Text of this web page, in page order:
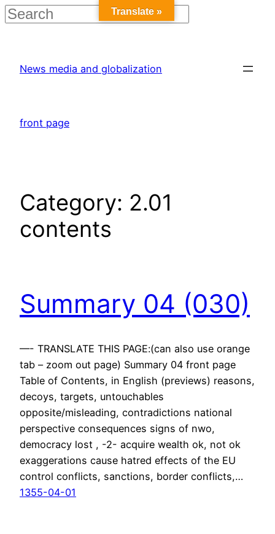
content
News media and globalization
front page
Category: 2.01
contents
Summary 04 (030)
—- TRANSLATE THIS PAGE:(can also use orange
tab – zoom out page) Summary 04 front page
Table of Contents, in English (previews) reasons,
decoys, targets, untouchables
opposite/misleading, contradictions national
perspective consequences signs of nwo,
democracy lost , -2- acquire wealth ok, not ok
exaggerations cause hatred effects of the EU
control conflicts, sanctions, border conflicts,…
1355-04-01
Translate »